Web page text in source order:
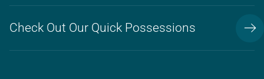
Check Out Our Quick Possessions